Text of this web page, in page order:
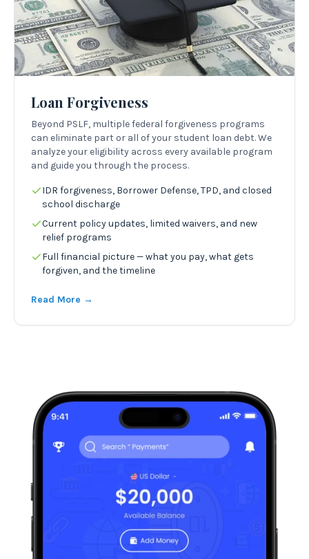
Loan Forgiveness
Beyond PSLF, multiple federal forgiveness programs
can eliminate part or all of your student loan debt. We
analyze your eligibility across every available program
and guide you through the process.
IDR forgiveness, Borrower Defense, TPD, and closed
school discharge
Current policy updates, limited waivers, and new
relief programs
Full financial picture — what you pay, what gets
forgiven, and the timeline
Read More →